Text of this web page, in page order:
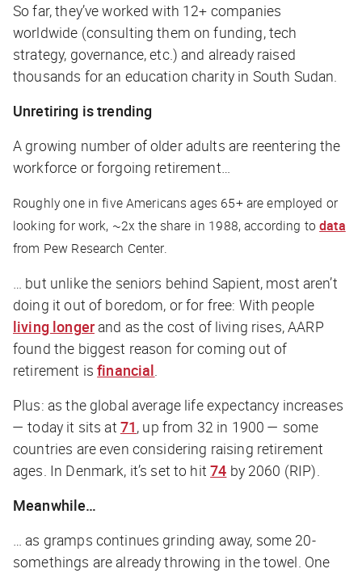
So far, they’ve worked with 12+ companies
worldwide (consulting them on funding, tech
strategy, governance, etc.) and already raised
thousands for an education charity in South Sudan.
Unretiring is trending
A growing number of older adults are reentering the
workforce or forgoing retirement…
Roughly one in five Americans ages 65+ are employed or
looking for work, ~2x the share in 1988, according todata
from Pew Research Center.
… but unlike the seniors behind Sapient, most aren’t
doing it out of boredom, or for free: With people
living longerand as the cost of living rises, AARP
found the biggest reason for coming out of
retirement isfinancial.
Plus: as the global average life expectancy increases
— today it sits at 71, up from 32 in 1900 — some
countries are even considering raising retirement
ages. In Denmark, it’s set to hit74 by 2060 (RIP).
Meanwhile…
… as gramps continues grinding away, some 20-
somethings are already throwing in the towel. One